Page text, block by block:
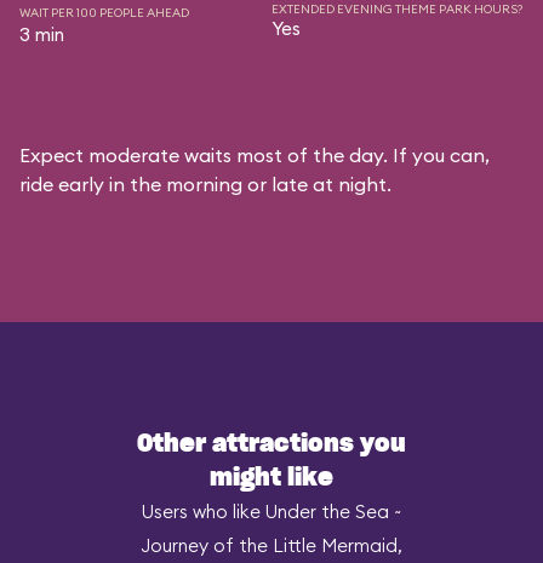
WAIT PER 100 PEOPLE AHEAD
3 min
EXTENDED EVENING THEME PARK HOURS?
Yes
Expect moderate waits most of the day. If you can,
ride early in the morning or late at night.
Other attractions you
might like
Users who like Under the Sea ~
Journey of the Little Mermaid,